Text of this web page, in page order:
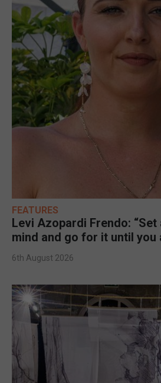
FEATURES
Levi Azopardi Frendo: “Set
mind and go for it until you
6th August 2026